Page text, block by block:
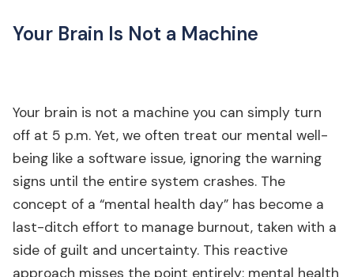
Your Brain Is Not a Machine
Your brain is not a machine you can simply turn
off at 5 p.m. Yet, we often treat our mental well-
being like a software issue, ignoring the warning
signs until the entire system crashes. The
concept of a “mental health day” has become a
last-ditch effort to manage burnout, taken with a
side of guilt and uncertainty. This reactive
approach misses the point entirely: mental health